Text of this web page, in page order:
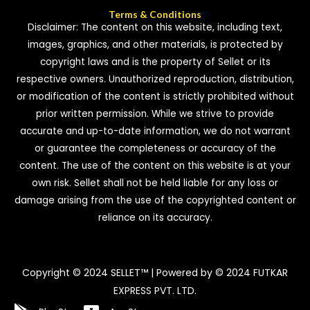
Terms & Conditions
Disclaimer: The content on this website, including text,
images, graphics, and other materials, is protected by
copyright laws and is the property of Sellet or its
respective owners. Unauthorized reproduction, distribution,
or modification of the content is strictly prohibited without
prior written permission. While we strive to provide
accurate and up-to-date information, we do not warrant
or guarantee the completeness or accuracy of the
content. The use of the content on this website is at your
own risk. Sellet shall not be held liable for any loss or
damage arising from the use of the copyrighted content or
reliance on its accuracy.
Copyright © 2024 SELLET™ | Powered by © 2024 FUTKAR
EXPRESS PVT. LTD.